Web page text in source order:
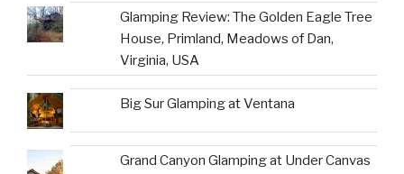
Glamping Review: The Golden Eagle Tree
House, Primland, Meadows of Dan,
Virginia, USA
Big Sur Glamping at Ventana
Grand Canyon Glamping at Under Canvas